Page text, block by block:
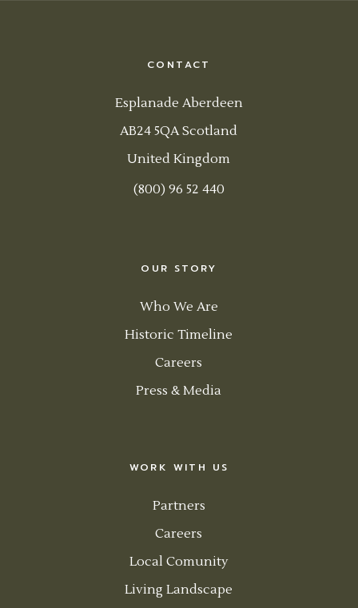
CONTACT
Esplanade Aberdeen
AB24 5QA Scotland
United Kingdom
(800) 96 52 440
OUR STORY
Who We Are
Historic Timeline
Careers
Press & Media
WORK WITH US
Partners
Careers
Local Comunity
Living Landscape